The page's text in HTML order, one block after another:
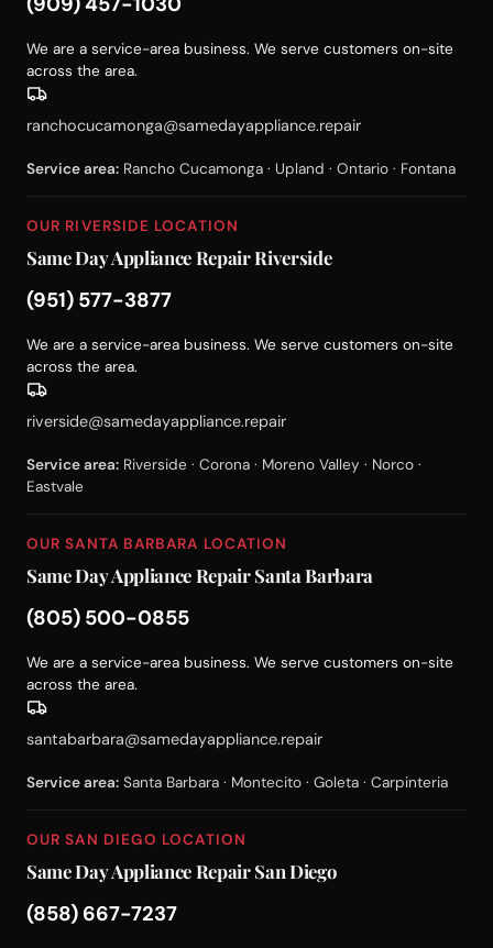
We are a service-area business. We serve customers on-site
across the area.
ranchocucamonga@samedayappliance.repair
Service area: Rancho Cucamonga · Upland · Ontario · Fontana
OUR RIVERSIDE LOCATION
Same Day Appliance Repair Riverside
(951) 577-3877
We are a service-area business. We serve customers on-site
across the area.
riverside@samedayappliance.repair
Service area: Riverside · Corona · Moreno Valley · Norco ·
Eastvale
OUR SANTA BARBARA LOCATION
Same Day Appliance Repair Santa Barbara
(805) 500-0855
We are a service-area business. We serve customers on-site
across the area.
santabarbara@samedayappliance.repair
Service area: Santa Barbara · Montecito · Goleta · Carpinteria
OUR SAN DIEGO LOCATION
Same Day Appliance Repair San Diego
(858) 667-7237